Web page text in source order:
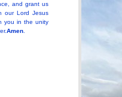
and grant us
our Lord Jesus
you in the unity
Amen.